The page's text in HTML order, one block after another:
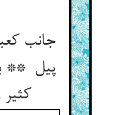
جانب
پیل **